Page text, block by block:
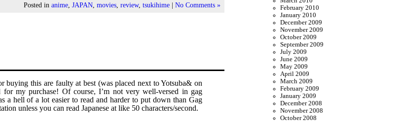
February 2010
January 2010
December 2009
November 2009
October 2009
September 2009
July 2009
June 2009
May 2009
April 2009
March 2009
February 2009
January 2009
December 2008
November 2008
October 2008
Posted inanime ,JAPAN ,movies ,review,tsukihime |No Comments »
this are faulty at best (was placed next to Yotsuba& on
my purchase! Of course, I’m not very well-versed in gag
a hell of a lot easier to read and harder to put down than Gag
unless you can read Japanese at like 50 characters/second.